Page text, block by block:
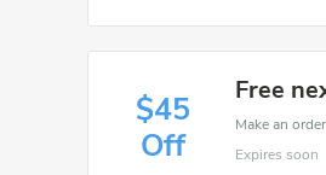
$45
Off
Free
Expires soon